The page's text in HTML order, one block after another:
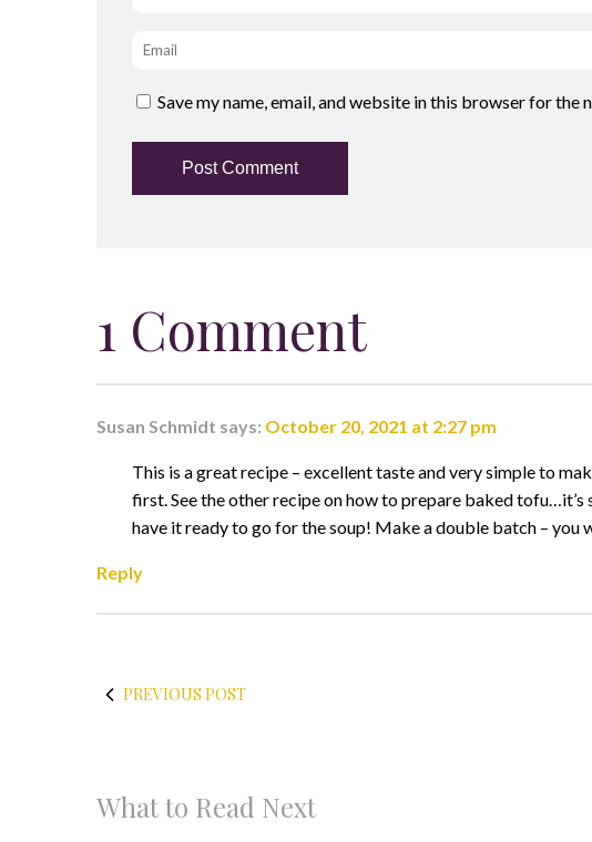
Email*
Save my name, email, and website in this browser for the
1 Comment
Susan Schmidt says: October 20, 2021 at 2:27 pm
This is a great recipe – excellent taste and very simple to
first. See the other recipe on how to prepare baked
have it ready to go for the soup! Make a double batch – you
Reply
PREVIOUS POST
What to Read Next